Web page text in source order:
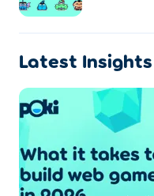
Latest Insights